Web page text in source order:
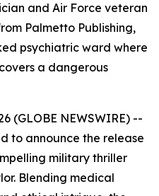
and Air Force veteran
Palmetto Publishing,
psychiatric ward where
a dangerous
(GLOBE NEWSWIRE) --
to announce the release
military thriller
Blending medical